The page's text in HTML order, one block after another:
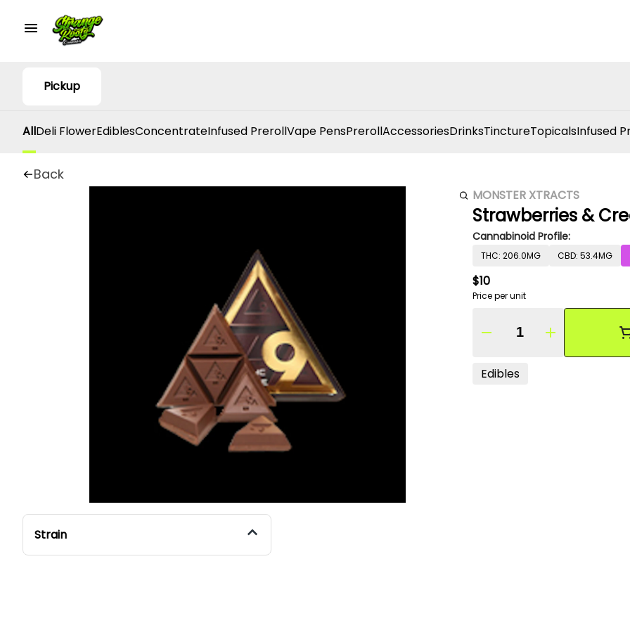
Pickup
AllDeli FlowerEdiblesConcentrateInfused PrerollVape PensPrerollAccessoriesDrinksTinctureTopicalsInfused
Back
Strain
MONSTER XTRACTS
Strawberries &
Cannabinoid Profile:
THC: 206.0MG CBD: 53.4MG
$10
Price per unit
Quantity Selector
Edibles